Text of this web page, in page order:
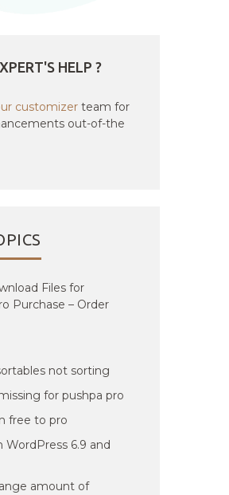
HELP ?
customizer team for
out-of-the
Files for
Purchase – Order
not sorting
for pushpa pro
free to pro
WordPress 6.9 and
amount of